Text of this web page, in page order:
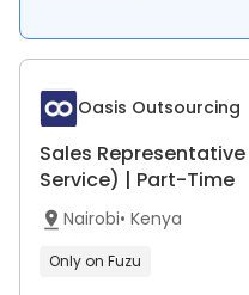
Oasis Outsourcing
Sales
Service) | Part-Time
Nairobi• Kenya
Only on Fuzu